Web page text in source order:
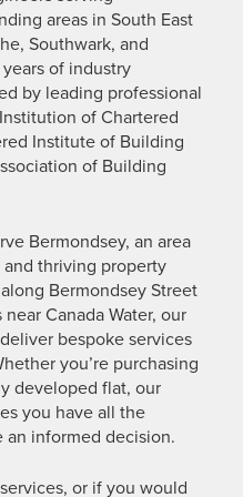
areas in South East
Southwark, and
of industry
by leading professional
of Chartered
Institute of Building
of Building
Bermondsey, an area
thriving property
Bermondsey Street
Canada Water, our
bespoke services
you’re purchasing
developed flat, our
you have all the
informed decision.
or if you would